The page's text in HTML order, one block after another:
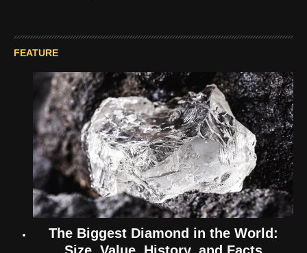
FEATURE
The Biggest Diamond in the World: